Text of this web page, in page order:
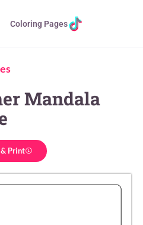
Coloring Pages
Mandala
Print